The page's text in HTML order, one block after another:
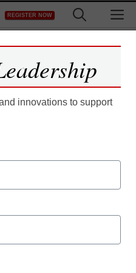
REGISTER NOW
access to
of eSchool
and educator
to Continue
innovations to support